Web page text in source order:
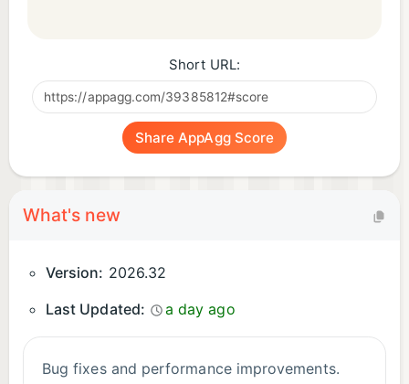
Short URL:
Share AppAgg Score
What's new
Version: 2026.32
Last Updated:
a day ago
Bug fixes and performance improvements.